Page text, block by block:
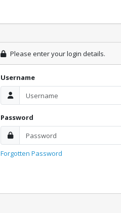
Please enter your login details.
Username
Password
Forgotten Password